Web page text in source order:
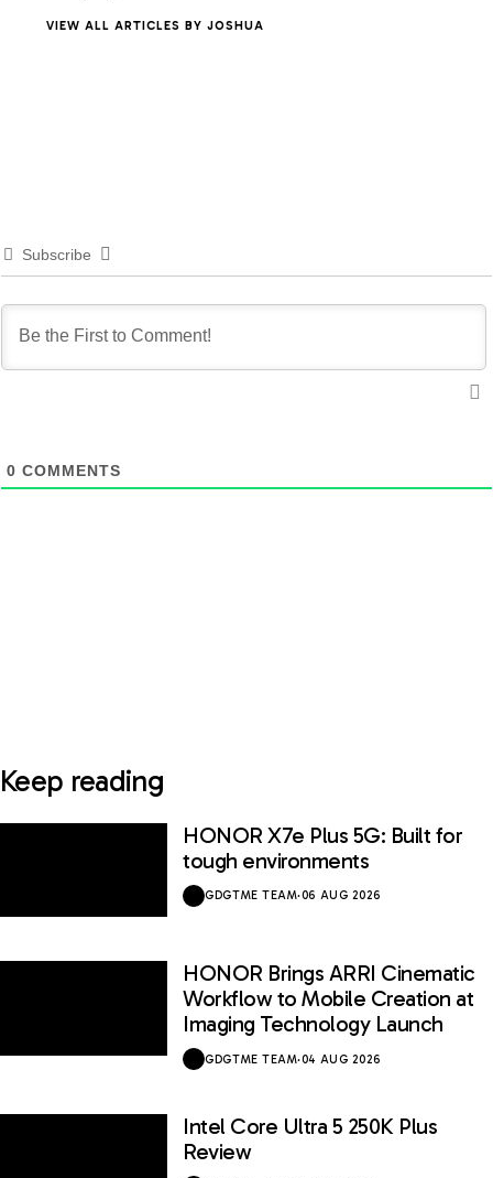
VIEW ALL ARTICLES BY JOSHUA
Subscribe
0 COMMENTS
Keep reading
HONOR X7e Plus 5G: Built for
tough environments
GDGTME TEAM·06 AUG 2026
HONOR Brings ARRI Cinematic
Workflow to Mobile Creation at
Imaging Technology Launch
GDGTME TEAM·04 AUG 2026
Intel Core Ultra 5 250K Plus
Review